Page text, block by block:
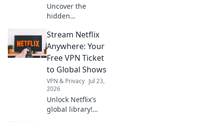
Uncover the
hidden
myths that could
be draining your
wallet! Stop
overpaying and
start saving today!
Stream Netflix
Anywhere: Your
Free VPN Ticket
to Global Shows
VPN & Privacy Jul 23,
2026
Unlock Netflix's
global library!